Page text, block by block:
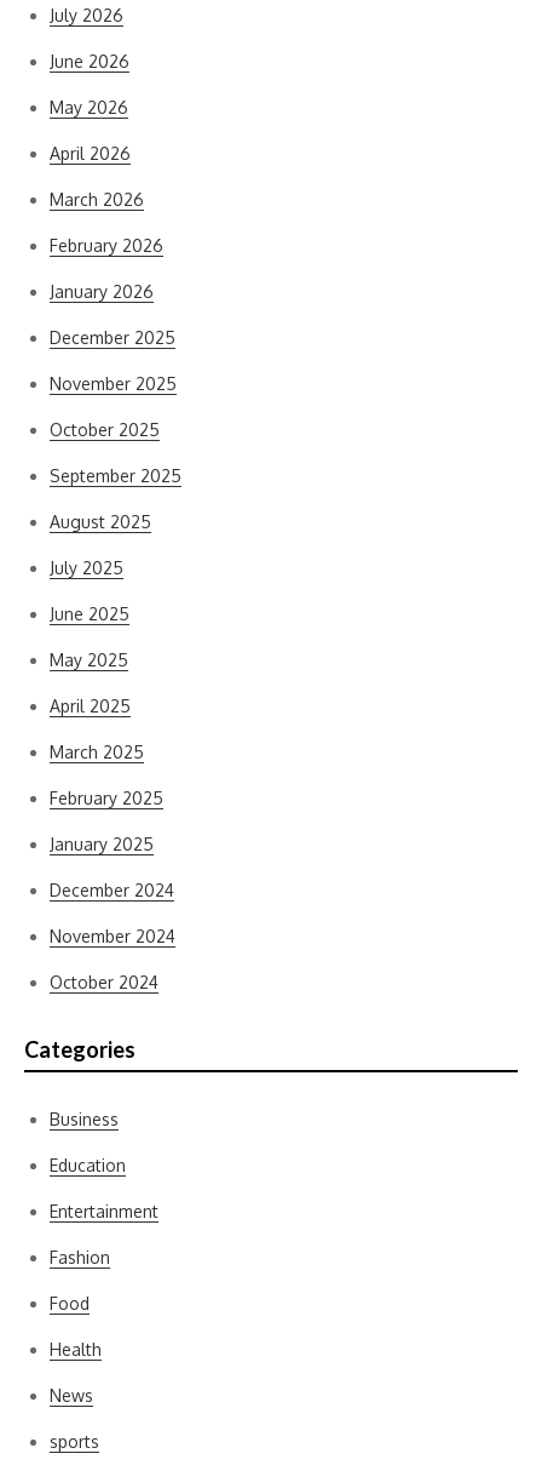
July 2026
June 2026
May 2026
April 2026
March 2026
February 2026
January 2026
December 2025
November 2025
October 2025
September 2025
August 2025
July 2025
June 2025
May 2025
April 2025
March 2025
February 2025
January 2025
December 2024
November 2024
October 2024
Categories
Business
Education
Entertainment
Fashion
Food
Health
News
sports